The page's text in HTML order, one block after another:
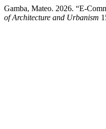
Gamba, Mateo. 2026. “E-
of Architecture and Urbanism